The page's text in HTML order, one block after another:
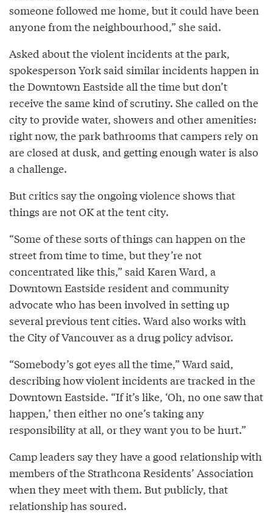
someone followed me home, but it could have been
anyone from the neighbourhood,” she said.
Asked about the violent incidents at the park,
spokesperson York said similar incidents happen in
the Downtown Eastside all the time but don’t
receive the same kind of scrutiny. She called on the
city to provide water, showers and other amenities:
right now, the park bathrooms that campers rely on
are closed at dusk, and getting enough water is also
a challenge.
But critics say the ongoing violence shows that
things are not OK at the tent city.
“Some of these sorts of things can happen on the
street from time to time, but they’re not
concentrated like this,” said Karen Ward, a
Downtown Eastside resident and community
advocate who has been involved in setting up
several previous tent cities. Ward also works with
the City of Vancouver as a drug policy advisor.
“Somebody’s got eyes all the time,” Ward said,
describing how violent incidents are tracked in the
Downtown Eastside. “If it’s like, ‘Oh, no one saw that
happen,’ then either no one’s taking any
responsibility at all, or they want you to be hurt.”
Camp leaders say they have a good relationship with
members of the Strathcona Residents’ Association
when they meet with them. But publicly, that
relationship has soured.